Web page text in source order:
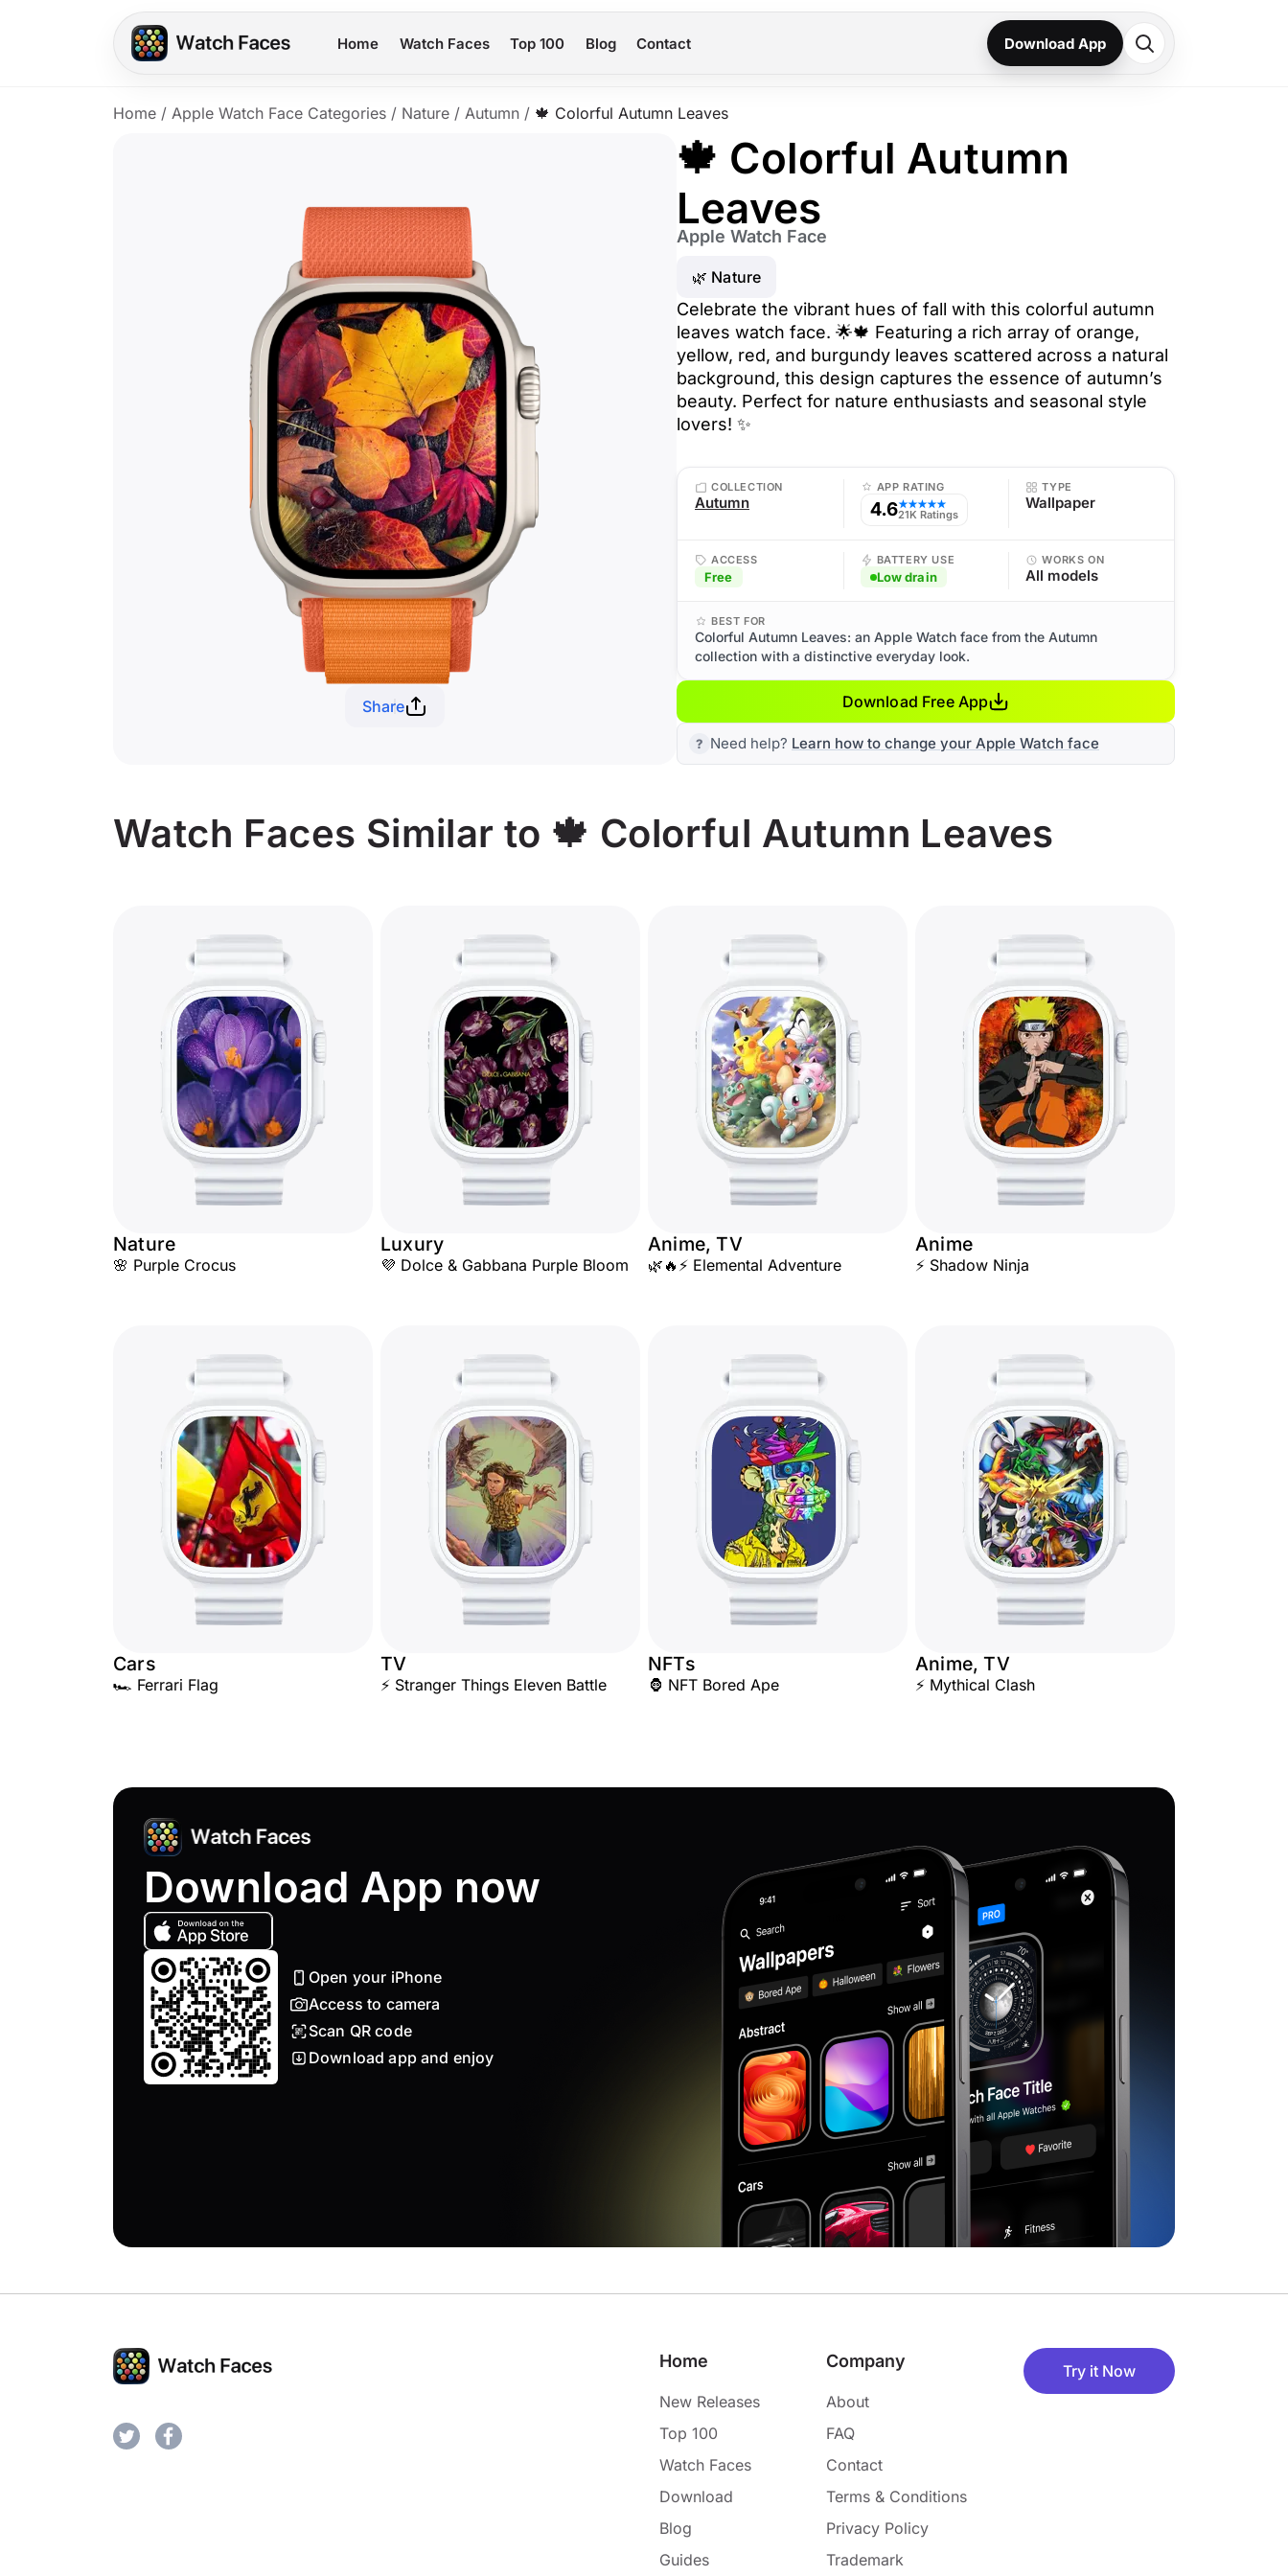
Home Watch Faces Top 100 Blog Contact Download App
Home / Apple Watch Face Categories / Nature / Autumn / 🍁 Colorful Autumn Leaves
Share
🍁 Colorful Autumn
Leaves
Apple Watch Face
🌿 Nature
Celebrate the vibrant hues of fall with this colorful autumn
leaves watch face. 🌟🍁 Featuring a rich array of orange,
yellow, red, and burgundy leaves scattered across a natural
background, this design captures the essence of autumn’s
beauty. Perfect for nature enthusiasts and seasonal style
lovers! ✨
COLLECTION
Autumn
APP RATING
4.6★★★★★
21K Ratings
TYPE
Wallpaper
ACCESS
Free
BATTERY USE
Low drain
WORKS ON
All models
BEST FOR
Colorful Autumn Leaves: an Apple Watch face from the Autumn
collection with a distinctive everyday look.
Download Free App
Need help? Learn how to change your Apple Watch face
Watch Faces Similar to 🍁 Colorful Autumn Leaves
Nature
🌸 Purple Crocus
Luxury
💜 Dolce & Gabbana Purple Bloom
Anime, TV
🌿🔥⚡ Elemental Adventure
Anime
⚡ Shadow Ninja
Cars
🏎️ Ferrari Flag
TV
⚡ Stranger Things Eleven Battle
NFTs
🦍 NFT Bored Ape
Anime, TV
⚡ Mythical Clash
Download App now
Open your iPhone
Access to camera
Scan QR code
Download app and enjoy
Home
New Releases
Top 100
Watch Faces
Download
Blog
Guides
Company
About
FAQ
Contact
Terms & Conditions
Privacy Policy
Trademark
Try it Now